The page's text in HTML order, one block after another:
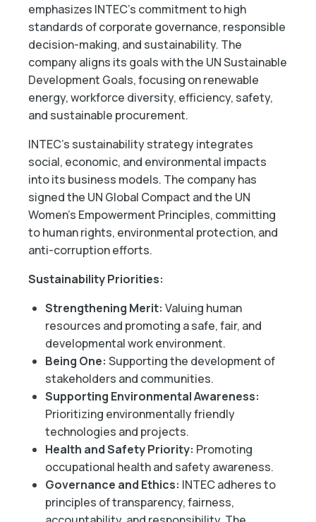
emphasizes INTEC’s commitment to high
standards of corporate governance, responsible
decision-making, and sustainability. The
company aligns its goals with the UN Sustainable
Development Goals, focusing on renewable
energy, workforce diversity, efficiency, safety,
and sustainable procurement.
INTEC’s sustainability strategy integrates
social, economic, and environmental impacts
into its business models. The company has
signed the UN Global Compact and the UN
Women’s Empowerment Principles, committing
to human rights, environmental protection, and
anti-corruption efforts.
Sustainability Priorities:
Strengthening Merit: Valuing human
resources and promoting a safe, fair, and
developmental work environment.
Being One: Supporting the development of
stakeholders and communities.
Supporting Environmental Awareness:
Prioritizing environmentally friendly
technologies and projects.
Health and Safety Priority: Promoting
occupational health and safety awareness.
Governance and Ethics: INTEC adheres to
principles of transparency, fairness,